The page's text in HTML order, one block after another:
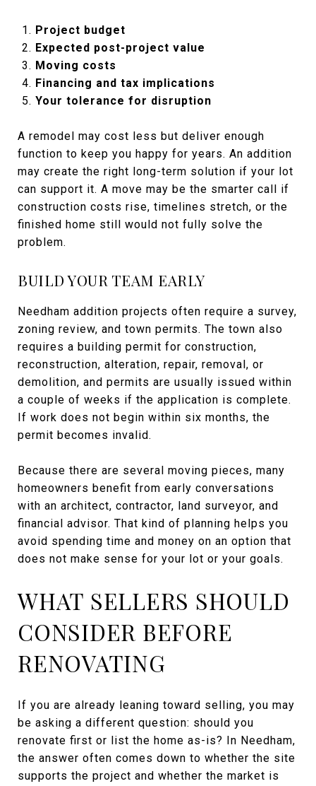
Project budget
Expected post-project value
Moving costs
Financing and tax implications
Your tolerance for disruption
A remodel may cost less but deliver enough
function to keep you happy for years. An addition
may create the right long-term solution if your lot
can support it. A move may be the smarter call if
construction costs rise, timelines stretch, or the
finished home still would not fully solve the
problem.
BUILD YOUR TEAM EARLY
Needham addition projects often require a survey,
zoning review, and town permits. The town also
requires a building permit for construction,
reconstruction, alteration, repair, removal, or
demolition, and permits are usually issued within
a couple of weeks if the application is complete.
If work does not begin within six months, the
permit becomes invalid.
Because there are several moving pieces, many
homeowners benefit from early conversations
with an architect, contractor, land surveyor, and
financial advisor. That kind of planning helps you
avoid spending time and money on an option that
does not make sense for your lot or your goals.
WHAT SELLERS SHOULD
CONSIDER BEFORE
RENOVATING
If you are already leaning toward selling, you may
be asking a different question: should you
renovate first or list the home as-is? In Needham,
the answer often comes down to whether the site
supports the project and whether the market is